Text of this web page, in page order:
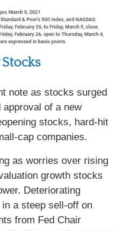
note as stocks surged
of a new
stocks, hard-hit
cap companies.
as worries over rising
growth stocks
Deteriorating
a steep sell-off on
from Fed Chair